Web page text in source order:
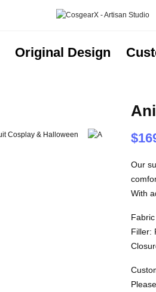
Original Design
Our
With
Filler: